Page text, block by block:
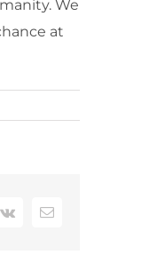
We
at
Vk Email